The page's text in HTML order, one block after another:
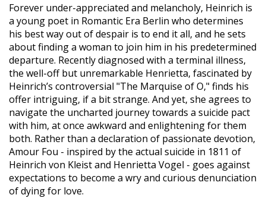
Forever under-appreciated and melancholy, Heinrich is
a young poet in Romantic Era Berlin who determines
his best way out of despair is to end it all, and he sets
about finding a woman to join him in his predetermined
departure. Recently diagnosed with a terminal illness,
the well-off but unremarkable Henrietta, fascinated by
Heinrich’s controversial "The Marquise of O," finds his
offer intriguing, if a bit strange. And yet, she agrees to
navigate the uncharted journey towards a suicide pact
with him, at once awkward and enlightening for them
both. Rather than a declaration of passionate devotion,
Amour Fou - inspired by the actual suicide in 1811 of
Heinrich von Kleist and Henrietta Vogel - goes against
expectations to become a wry and curious denunciation
of dying for love.